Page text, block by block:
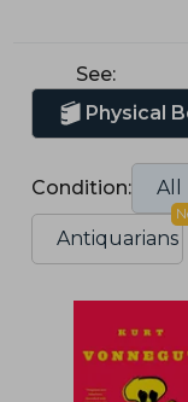
See:
Physical
Condition: All
Antiquarians